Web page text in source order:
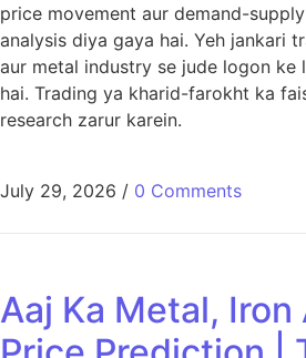
price movement aur demand-
analysis diya gaya hai. Yeh jankari
aur metal industry se jude logon ke
hai. Trading ya kharid-farokht ka
research zarur karein.
July 29, 2026 / 0 Comments
Aaj Ka Metal, Iron